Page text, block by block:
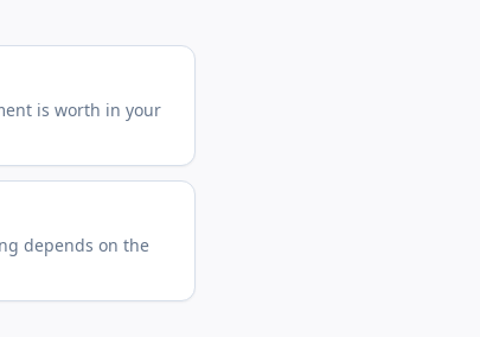
is worth in your
depends on the